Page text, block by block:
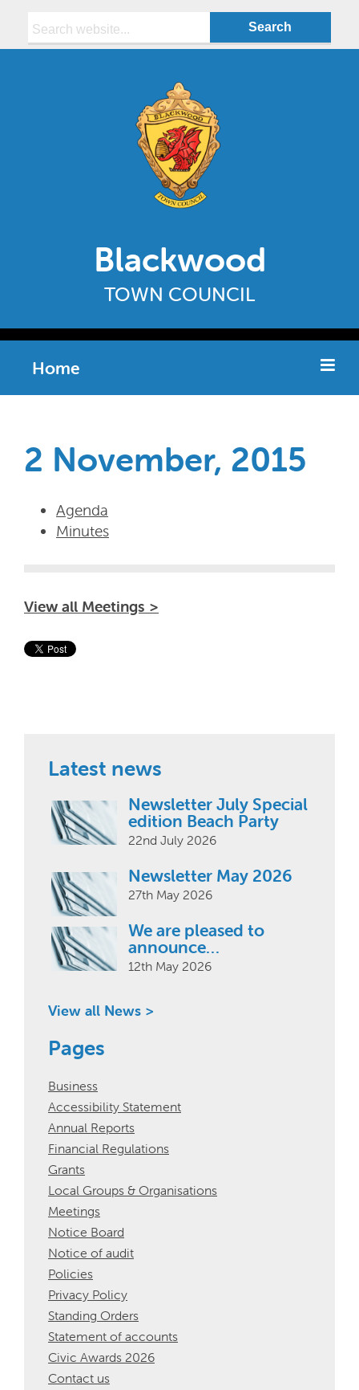
Blackwood
TOWN COUNCIL
Home
2 November, 2015
Agenda
Minutes
View all Meetings >
Latest news
Newsletter July Special
edition Beach Party
22nd July 2026
Newsletter May 2026
27th May 2026
We are pleased to
announce…
12th May 2026
View all News >
Pages
Business
Accessibility Statement
Annual Reports
Financial Regulations
Grants
Local Groups & Organisations
Meetings
Notice Board
Notice of audit
Policies
Privacy Policy
Standing Orders
Statement of accounts
Civic Awards 2026
Contact us